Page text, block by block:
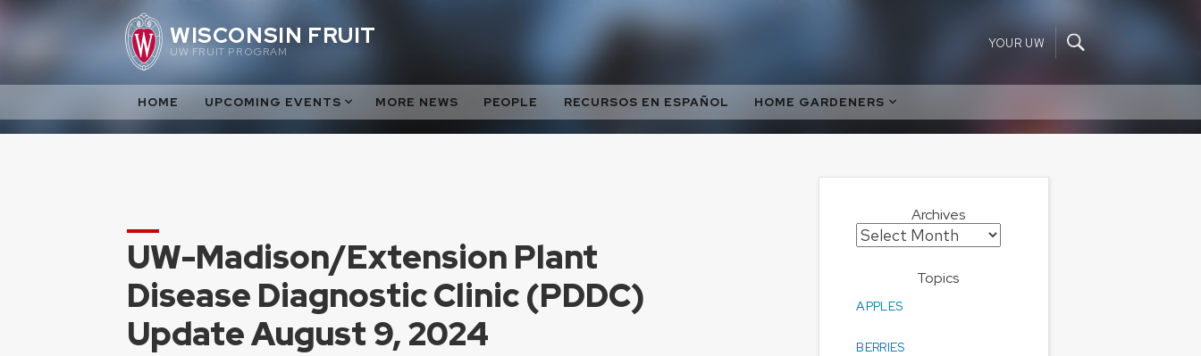
Skip
WISCONSIN FRUIT
UW FRUIT PROGRAM
YOUR UW
HOME UPCOMING EVENTS MORE NEWS PEOPLE RECURSOS EN ESPAÑOL HOME GARDENERS
UW-Madison/Extension Plant
Disease Diagnostic Clinic (PDDC)
Update August 9, 2024
Archives
Archives
Topics
APPLES
BERRIES